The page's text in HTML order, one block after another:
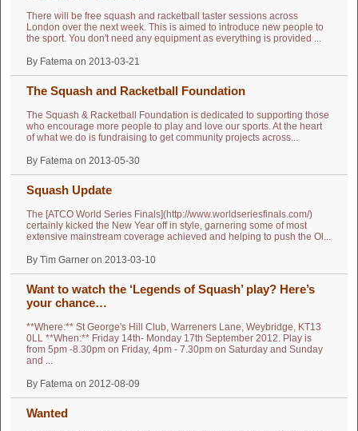
There will be free squash and racketball taster sessions across
London over the next week. This is aimed to introduce new people to
the sport. You don't need any equipment as everything is provided ...
By Fatema on 2013-03-21
The Squash and Racketball Foundation
The Squash & Racketball Foundation is dedicated to supporting those
who encourage more people to play and love our sports. At the heart
of what we do is fundraising to get community projects across...
By Fatema on 2013-05-30
Squash Update
The [ATCO World Series Finals](http://www.worldseriesfinals.com/)
certainly kicked the New Year off in style, garnering some of most
extensive mainstream coverage achieved and helping to push the Ol...
By Tim Garner on 2013-03-10
Want to watch the ‘Legends of Squash’ play? Here’s
your chance…
**Where:** St George's Hill Club, Warreners Lane, Weybridge, KT13
0LL **When:** Friday 14th- Monday 17th September 2012. Play is
from 5pm -8.30pm on Friday, 4pm - 7.30pm on Saturday and Sunday
and ...
By Fatema on 2012-08-09
Wanted